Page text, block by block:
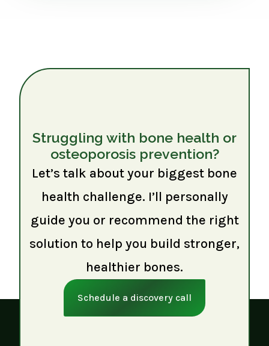
Struggling with bone health or
osteoporosis prevention?
Let’s talk about your biggest bone
health challenge. I’ll personally
guide you or recommend the right
solution to help you build stronger,
healthier bones.
Schedule a discovery call